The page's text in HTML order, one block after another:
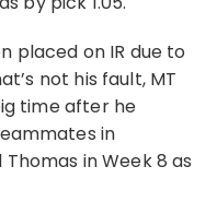
placed on IR due to
not his fault, MT
time after he
in
in Week 8 as